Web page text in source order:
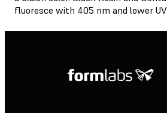
fluoresce with 405 nm and lower